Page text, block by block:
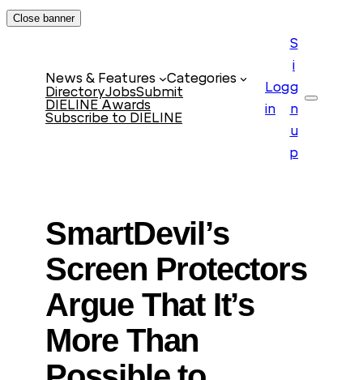
Skip
Close banner
News & Features
Categories
DirectoryJobsSubmit
DIELINE Awards
Subscribe to DIELINE
Search
Log
in
S
i
g
n
u
p
SmartDevil’s
Screen Protectors
Argue That It’s
More Than